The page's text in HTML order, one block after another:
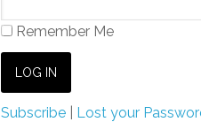
Remember Me
Subscribe Lost your